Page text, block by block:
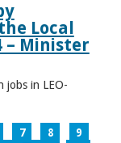
Local
– Minister
jobs in LEO-
7 8
9